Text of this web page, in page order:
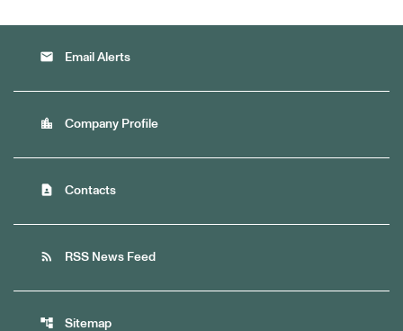
email Email Alerts
location_city Company Profile
contact_page Contacts
rss_feed RSS News Feed
account_tree Sitemap